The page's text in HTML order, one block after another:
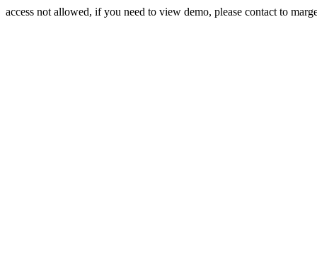
access not allowed, if you need to view demo, please contact to